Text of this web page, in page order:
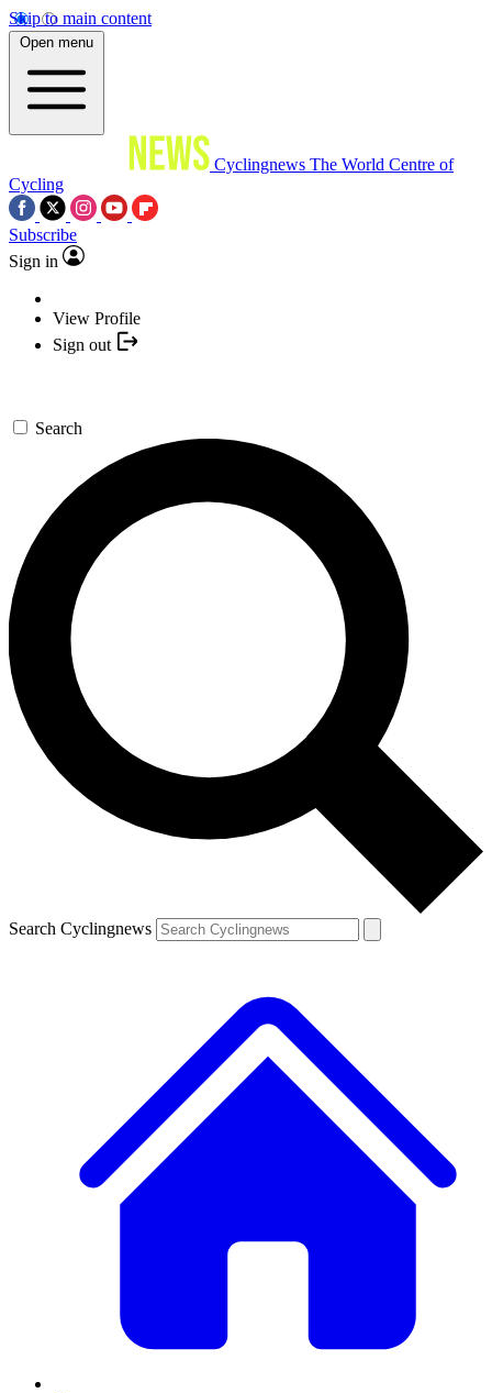
Skip to main content
Open menu
Cyclingnews The World Centre of
Cycling
Subscribe
Sign in
View Profile
Sign out
Search
Search Cyclingnews